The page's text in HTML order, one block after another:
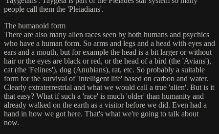
people call them the 'Pleiadians'.
The humanoid form
There are also many alien races seen by both humans and psychics
who have a human form. So arms and legs and a head with eyes and
ears and a mouth, but for example the head is a bit larger or without
hair or the eyes are black or red, or the head of a bird (the 'Avians'),
cat (the 'Felines'), dog (Anubians), rat, etc. So probably a suitable
form for the survival of 'intelligent life' based on carbon and water.
Clearly extraterrestrial and what we would call a true 'alien'. But is it
that easy? What if such a 'race' is much 'older' than humanity and
already walked on the earth as a visitor before we did. Even had a
hand in how we got here. That's what we're going to talk about
now.